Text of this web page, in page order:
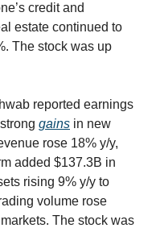
credit and
estate continued to
The stock was up
reported earnings
gains in new
rose 18% y/y,
added $137.3B in
rising 9% y/y to
volume rose
The stock was